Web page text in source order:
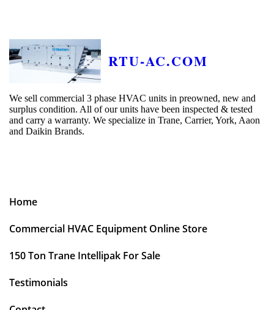
RTU-AC.COM
We sell commercial 3 phase HVAC units in preowned, new and
surplus condition. All of our units have been inspected & tested
and carry a warranty. We specialize in Trane, Carrier, York, Aaon
and Daikin Brands.
Home
Commercial HVAC Equipment Online Store
150 Ton Trane Intellipak For Sale
Testimonials